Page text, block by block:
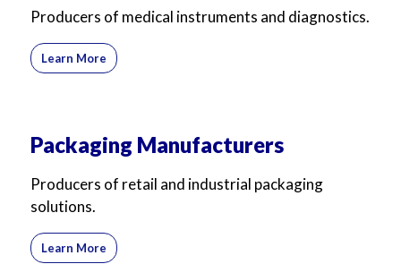
Producers of medical instruments and diagnostics.
Learn More
Packaging Manufacturers
Producers of retail and industrial packaging
solutions.
Learn More